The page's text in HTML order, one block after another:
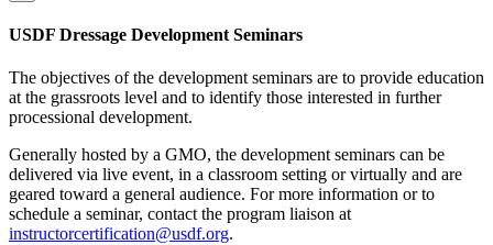
USDF Dressage Development Seminars
The objectives of the development seminars are to provide education
at the grassroots level and to identify those interested in further
processional development.
Generally hosted by a GMO, the development seminars can be
delivered via live event, in a classroom setting or virtually and are
geared toward a general audience. For more information or to
schedule a seminar, contact the program liaison at
instructorcertification@usdf.org.